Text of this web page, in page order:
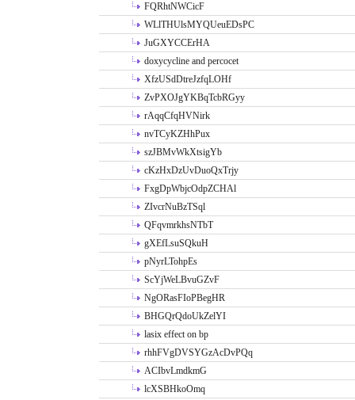
FQRhtNWCicF
WLlTHUlsMYQUeuEDsPC
JuGXYCCErHA
doxycycline and percocet
XfzUSdDtreJzfqLOHf
ZvPXOJgYKBqTcbRGyy
rAqqCfqHVNirk
nvTCyKZHhPux
szJBMvWkXtsigYb
cKzHxDzUvDuoQxTrjy
FxgDpWbjcOdpZCHAl
ZIvcrNuBzTSql
QFqvmrkhsNTbT
gXEfLsuSQkuH
pNyrLTohpEs
ScYjWeLBvuGZvF
NgORasFIoPBegHR
BHGQrQdoUkZelYI
lasix effect on bp
rhhFVgDVSYGzAcDvPQq
ACIbvLmdkmG
lcXSBHkoOmq